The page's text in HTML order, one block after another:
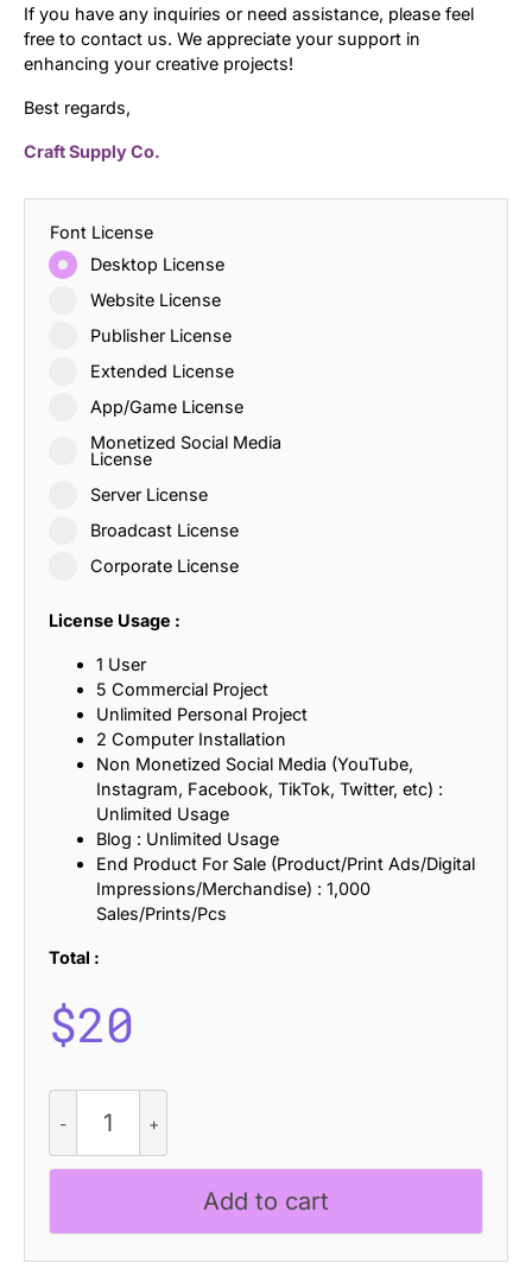
If you have any inquiries or need assistance, please feel
free to contact us. We appreciate your support in
enhancing your creative projects!
Best regards,
Craft Supply Co.
Font License
Desktop License
Website License
Publisher License
Extended License
App/Game License
Monetized Social Media
License
Server License
Broadcast License
Corporate License
License Usage :
1 User
5 Commercial Project
Unlimited Personal Project
2 Computer Installation
Non Monetized Social Media (YouTube,
Instagram, Facebook, TikTok, Twitter, etc) :
Unlimited Usage
Blog : Unlimited Usage
End Product For Sale (Product/Print Ads/Digital
Impressions/Merchandise) : 1,000
Sales/Prints/Pcs
Total :
$20
Blur
quantity
Add to cart